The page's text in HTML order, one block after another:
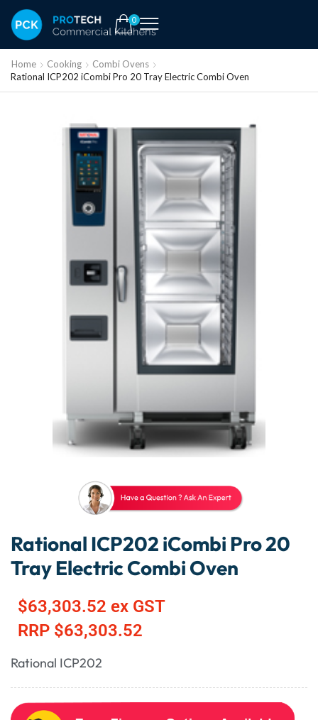
0
Home Cooking
Combi Ovens
Rational ICP202 iCombi Pro 20 Tray Electric Combi Oven
Rational ICP202 iCombi Pro 20
Tray Electric Combi Oven
$63,303.52 ex GST
RRP $63,303.52
Rational ICP202